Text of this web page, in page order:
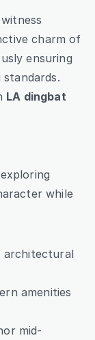
charm of
ensuring
LA dingbat
while
architectural
amenities
mid-